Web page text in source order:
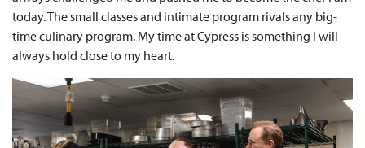
today. The small classes and intimate program rivals any big-
time culinary program. My time at Cypress is something I will
always hold close to my heart.